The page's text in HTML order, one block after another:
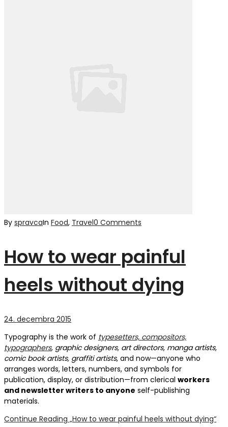
By spravcaIn Food, Travel0 Comments
How to wear painful
heels without dying
24. decembra 2015
Typography is the work of typesetters, compositors,
typographers, graphic designers, art directors, manga artists,
comic book artists, graffiti artists, and now—anyone who
arranges words, letters, numbers, and symbols for
publication, display, or distribution—from clerical workers
and newsletter writers to anyone self-publishing
materials.
Continue Reading „How to wear painful heels without dying“